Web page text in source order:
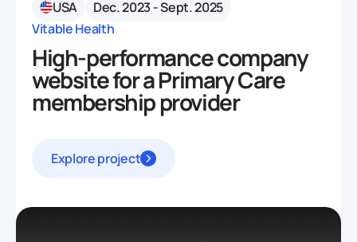
USA
Dec. 2023 - Sept. 2025
Vitable Health
High-performance company
website for a Primary Care
membership provider
Explore project